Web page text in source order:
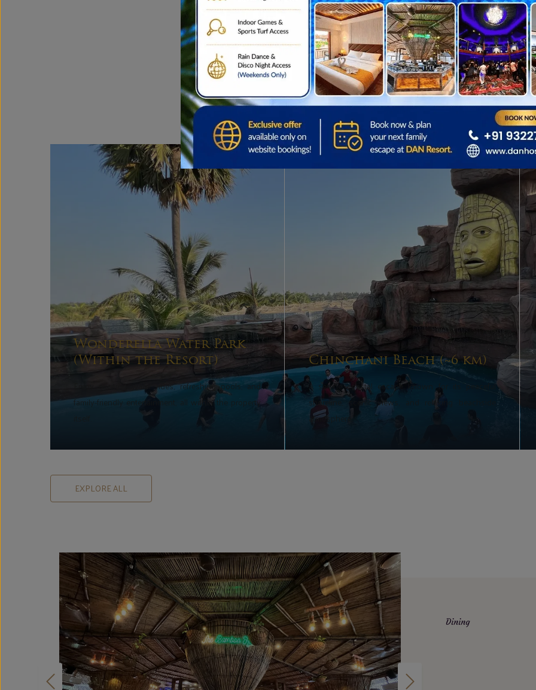
Location
Step Outside & Explore
Wonderella Water Park
(Within the Resort)
Enjoy exciting water rides, refreshing pools, and
family-friendly entertainment, all within the property
Chinchani Beach (~6 km)
A serene coastal escape known for its peaceful
shoreline, scenic views, and relaxing beachside
atmosphere.
EXPLORE ALL
Dining